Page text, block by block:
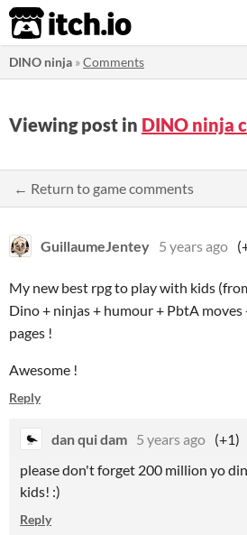
itch.io
DINO ninja »Comments
Viewing post in DINO ninja
← Return to game comments
GuillaumeJentey 5 years ago
My new best rpg to play with kids
Dino + ninjas + humour + PbtA
pages !
Awesome !
Reply
dan qui dam 5 years ago (+1)
please don't forget 200 million yo
kids! :)
Reply